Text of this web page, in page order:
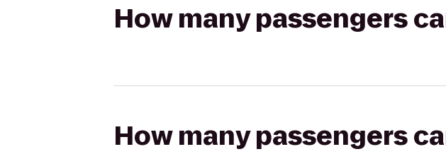
How many passengers
How many passengers